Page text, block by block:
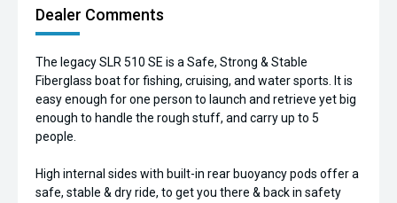
Dealer Comments
The legacy SLR 510 SE is a Safe, Strong & Stable
Fiberglass boat for fishing, cruising, and water sports. It is
easy enough for one person to launch and retrieve yet big
enough to handle the rough stuff, and carry up to 5
people.
High internal sides with built-in rear buoyancy pods offer a
safe, stable & dry ride, to get you there & back in safety